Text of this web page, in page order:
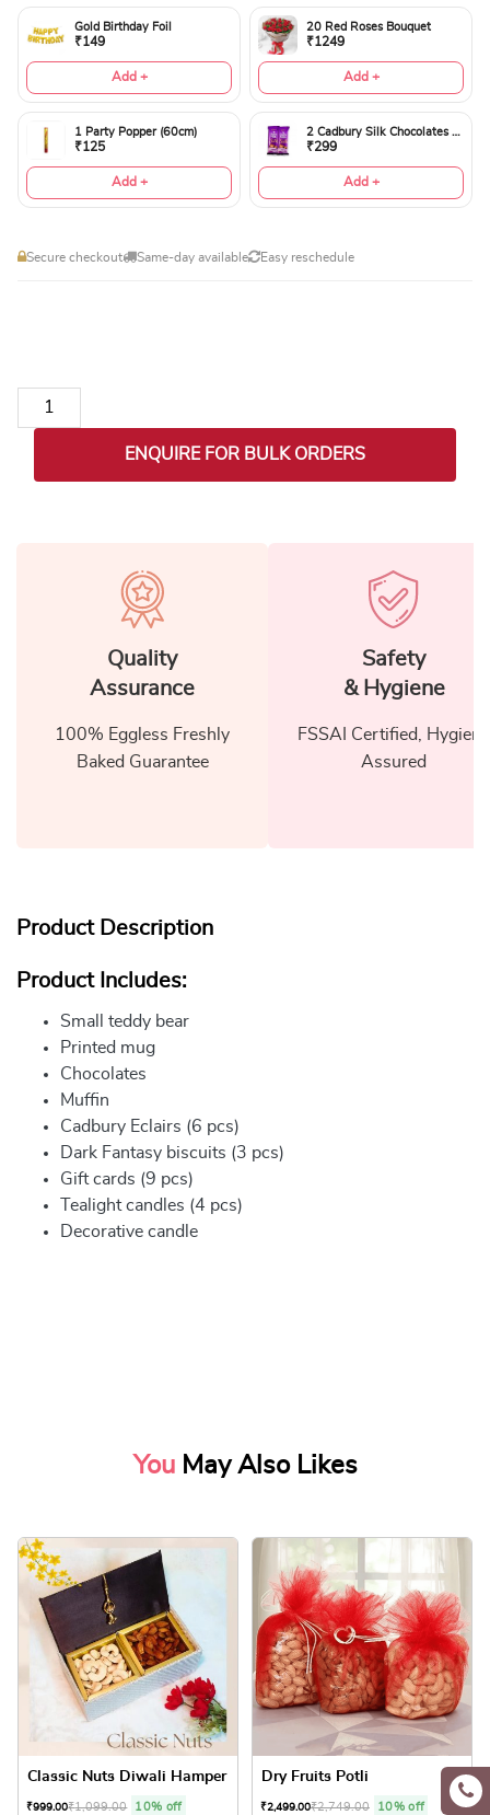
Gold Birthday Foil
₹149
Add +
20 Red Roses Bouquet
₹1249
Add +
1 Party Popper (60cm)
₹125
Add +
2 Cadbury Silk Chocolates 60gms
₹299
Add +
Secure checkout Same-day available Easy reschedule
Sweet Surprise Hamper for Mom quantity
ENQUIRE FOR BULK ORDERS
Quality
Assurance
100% Eggless Freshly
Baked Guarantee
Safety
& Hygiene
FSSAI Certified, Hygiene
Assured
Product Description
Product Includes:
Small teddy bear
Printed mug
Chocolates
Muffin
Cadbury Eclairs (6 pcs)
Dark Fantasy biscuits (3 pcs)
Gift cards (9 pcs)
Tealight candles (4 pcs)
Decorative candle
You May Also Likes
Classic Nuts Diwali Hamper
₹999.00₹1,099.00 10% off
Dry Fruits Potli
₹2,499.00₹2,749.00 10% off